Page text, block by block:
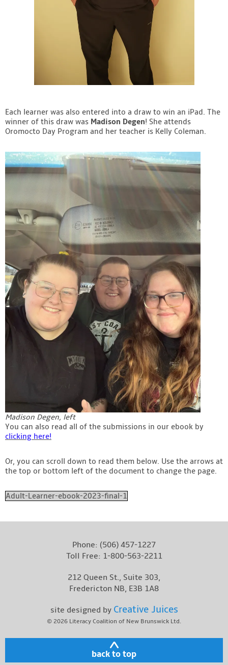
Each learner was also entered into a draw to win an iPad. The
winner of this draw was Madison Degen! She attends
Oromocto Day Program and her teacher is Kelly Coleman.
Madison Degen, left
You can also read all of the submissions in our ebook by
clicking here!
Or, you can scroll down to read them below. Use the arrows at
the top or bottom left of the document to change the page.
Adult-Learner-ebook-2023-final-1
Phone: (506) 457-1227
Toll Free: 1-800-563-2211
212 Queen St., Suite 303,
Fredericton NB, E3B 1A8
site designed by Creative Juices
© 2026 Literacy Coalition of New Brunswick Ltd.
back to top